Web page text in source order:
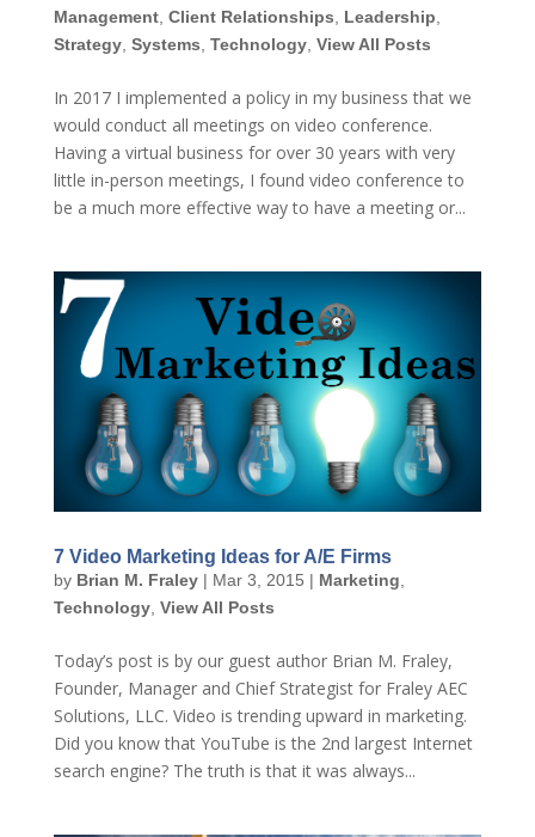
Management, Client Relationships Leadership
Strategy, Systems Technology, View All Posts
In 2017 I implemented a policy in my business that we
would conduct all meetings on video conference.
Having a virtual business for over 30 years with very
little in-person meetings, I found video conference to
be a much more effective way to have a meeting or...
7 Video Marketing Ideas for A/E Firms
by Brian M. Fraley| Mar 3, 2015 | Marketing
Technology, View All Posts
Today’s post is by our guest author Brian M. Fraley,
Founder, Manager and Chief Strategist for Fraley AEC
Solutions, LLC. Video is trending upward in marketing.
Did you know that YouTube is the 2nd largest Internet
search engine? The truth is that it was always...